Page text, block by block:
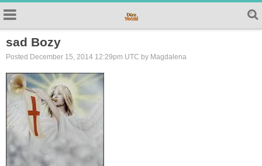
sad Bozy
Posted December 15, 2014 12:29pm UTC by Magdalena